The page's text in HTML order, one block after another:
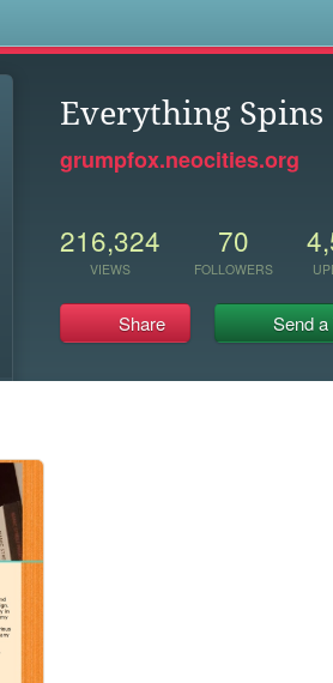
Everything Spins
grumpfox.neocities.org
216,324
VIEWS
70
FOLLOWERS
Share Send a